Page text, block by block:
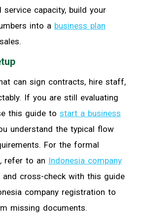
service capacity, build your
into a business plan
can sign contracts, hire staff,
If you are still evaluating
this guide to start a business
understand the typical flow
For the formal
refer to an Indonesia company
and cross-check with this guide
company registration to
missing documents.